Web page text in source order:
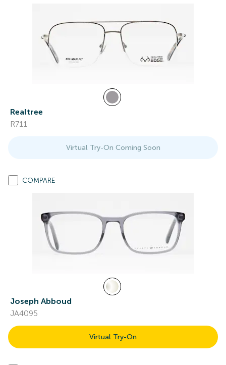
Realtree
R711
Virtual Try-On Coming Soon
COMPARE
Joseph Abboud
JA4095
Virtual Try-On